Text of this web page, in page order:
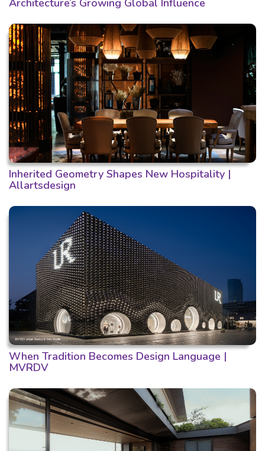
Inherited Geometry Shapes New Hospitality |
Allartsdesign
When Tradition Becomes Design Language |
MVRDV